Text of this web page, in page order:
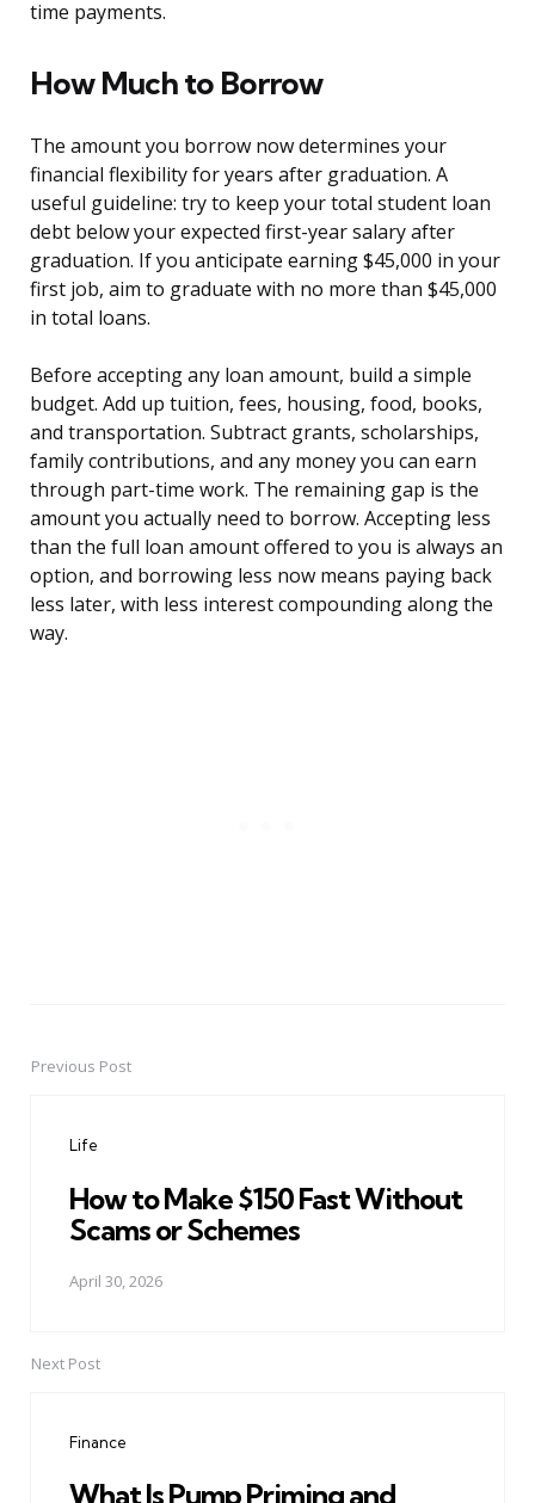
time payments.
How Much to Borrow
The amount you borrow now determines your
financial flexibility for years after graduation. A
useful guideline: try to keep your total student loan
debt below your expected first-year salary after
graduation. If you anticipate earning $45,000 in your
first job, aim to graduate with no more than $45,000
in total loans.
Before accepting any loan amount, build a simple
budget. Add up tuition, fees, housing, food, books,
and transportation. Subtract grants, scholarships,
family contributions, and any money you can earn
through part-time work. The remaining gap is the
amount you actually need to borrow. Accepting less
than the full loan amount offered to you is always an
option, and borrowing less now means paying back
less later, with less interest compounding along the
way.
PostPrevious Post
Life
How to Make $150 Fast Without
Scams or Schemes
April 30, 2026
Next Post
Finance
What Is Pump Priming and